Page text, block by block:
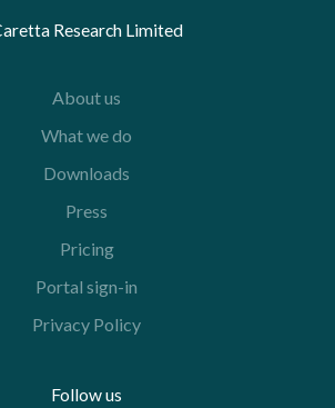
Research Limited
About us
What we do
Downloads
Press
Pricing
Portal sign-in
Privacy Policy
Follow us